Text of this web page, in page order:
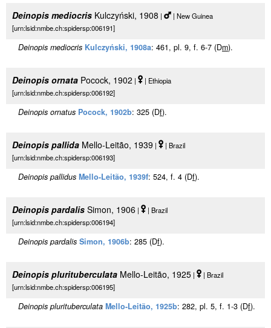
Deinopis mediocris Kulczyński, 1908 |
| New Guinea
[urn:lsid:nmbe.ch:spidersp:006191]
Deinopis mediocris Kulczyński, 1908a: 461, pl. 9, f. 6-7 (Dm).
Deinopis ornata Pocock, 1902 |
| Ethiopia
[urn:lsid:nmbe.ch:spidersp:006192]
Deinopis ornatus Pocock, 1902b: 325 (Df).
Deinopis pallida Mello-Leitão, 1939 |
| Brazil
[urn:lsid:nmbe.ch:spidersp:006193]
Deinopis pallidus Mello-Leitão, 1939f: 524, f. 4 (Df).
Deinopis pardalis Simon, 1906 |
| Brazil
[urn:lsid:nmbe.ch:spidersp:006194]
Deinopis pardalis Simon, 1906b: 285 (Df).
Deinopis plurituberculata Mello-Leitão, 1925 |
| Brazil
[urn:lsid:nmbe.ch:spidersp:006195]
Deinopis plurituberculata Mello-Leitão, 1925b: 282, pl. 5, f. 1-3 (Df).